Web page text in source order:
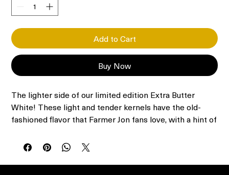
Add to Cart
Buy Now
The lighter side of our limited edition Extra Butter
White! These light and tender kernels have the old-
fashioned flavor that Farmer Jon fans love, with a hint of
popcorn with less fat and fewer calories.
Includes 30 3.5-oz bags of microwave popcorn
Virtually Hulless; thin-shelled kernels